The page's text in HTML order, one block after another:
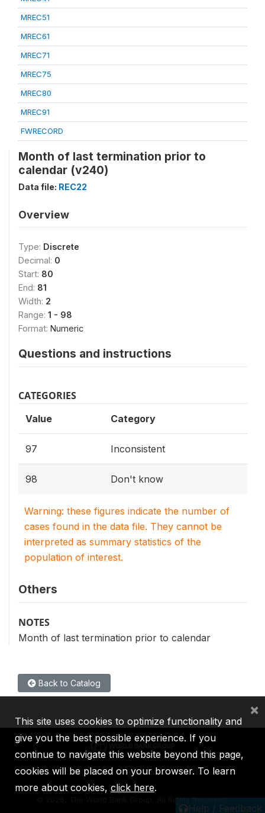
MREC51
MREC61
MREC71
MREC75
MREC80
MREC91
FWRECORD
Month of last termination prior to
calendar (v240)
Data file: REC22
Overview
Type: Discrete
Decimal: 0
Start: 80
End: 81
Width: 2
Range: 1 - 98
Format: Numeric
Questions and instructions
CATEGORIES
Value Category
97 Inconsistent
98 Don't know
Warning: these figures indicate the number of
cases found in the data file. They cannot be
interpreted as summary statistics of the
population of interest.
Others
NOTES
Month of last termination prior to calendar
Back to Catalog
Help / Feedback
IBRD IDA IFC MIGA ICSID
2026, The World Bank Group, All Rights Reserved.
This site uses cookies to optimize functionality and
give you the best possible experience. If you
continue to navigate this website beyond this page,
cookies will be placed on your browser. To learn
more about cookies, click here.
×